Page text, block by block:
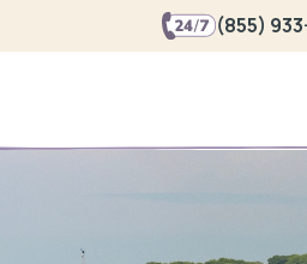
(855)